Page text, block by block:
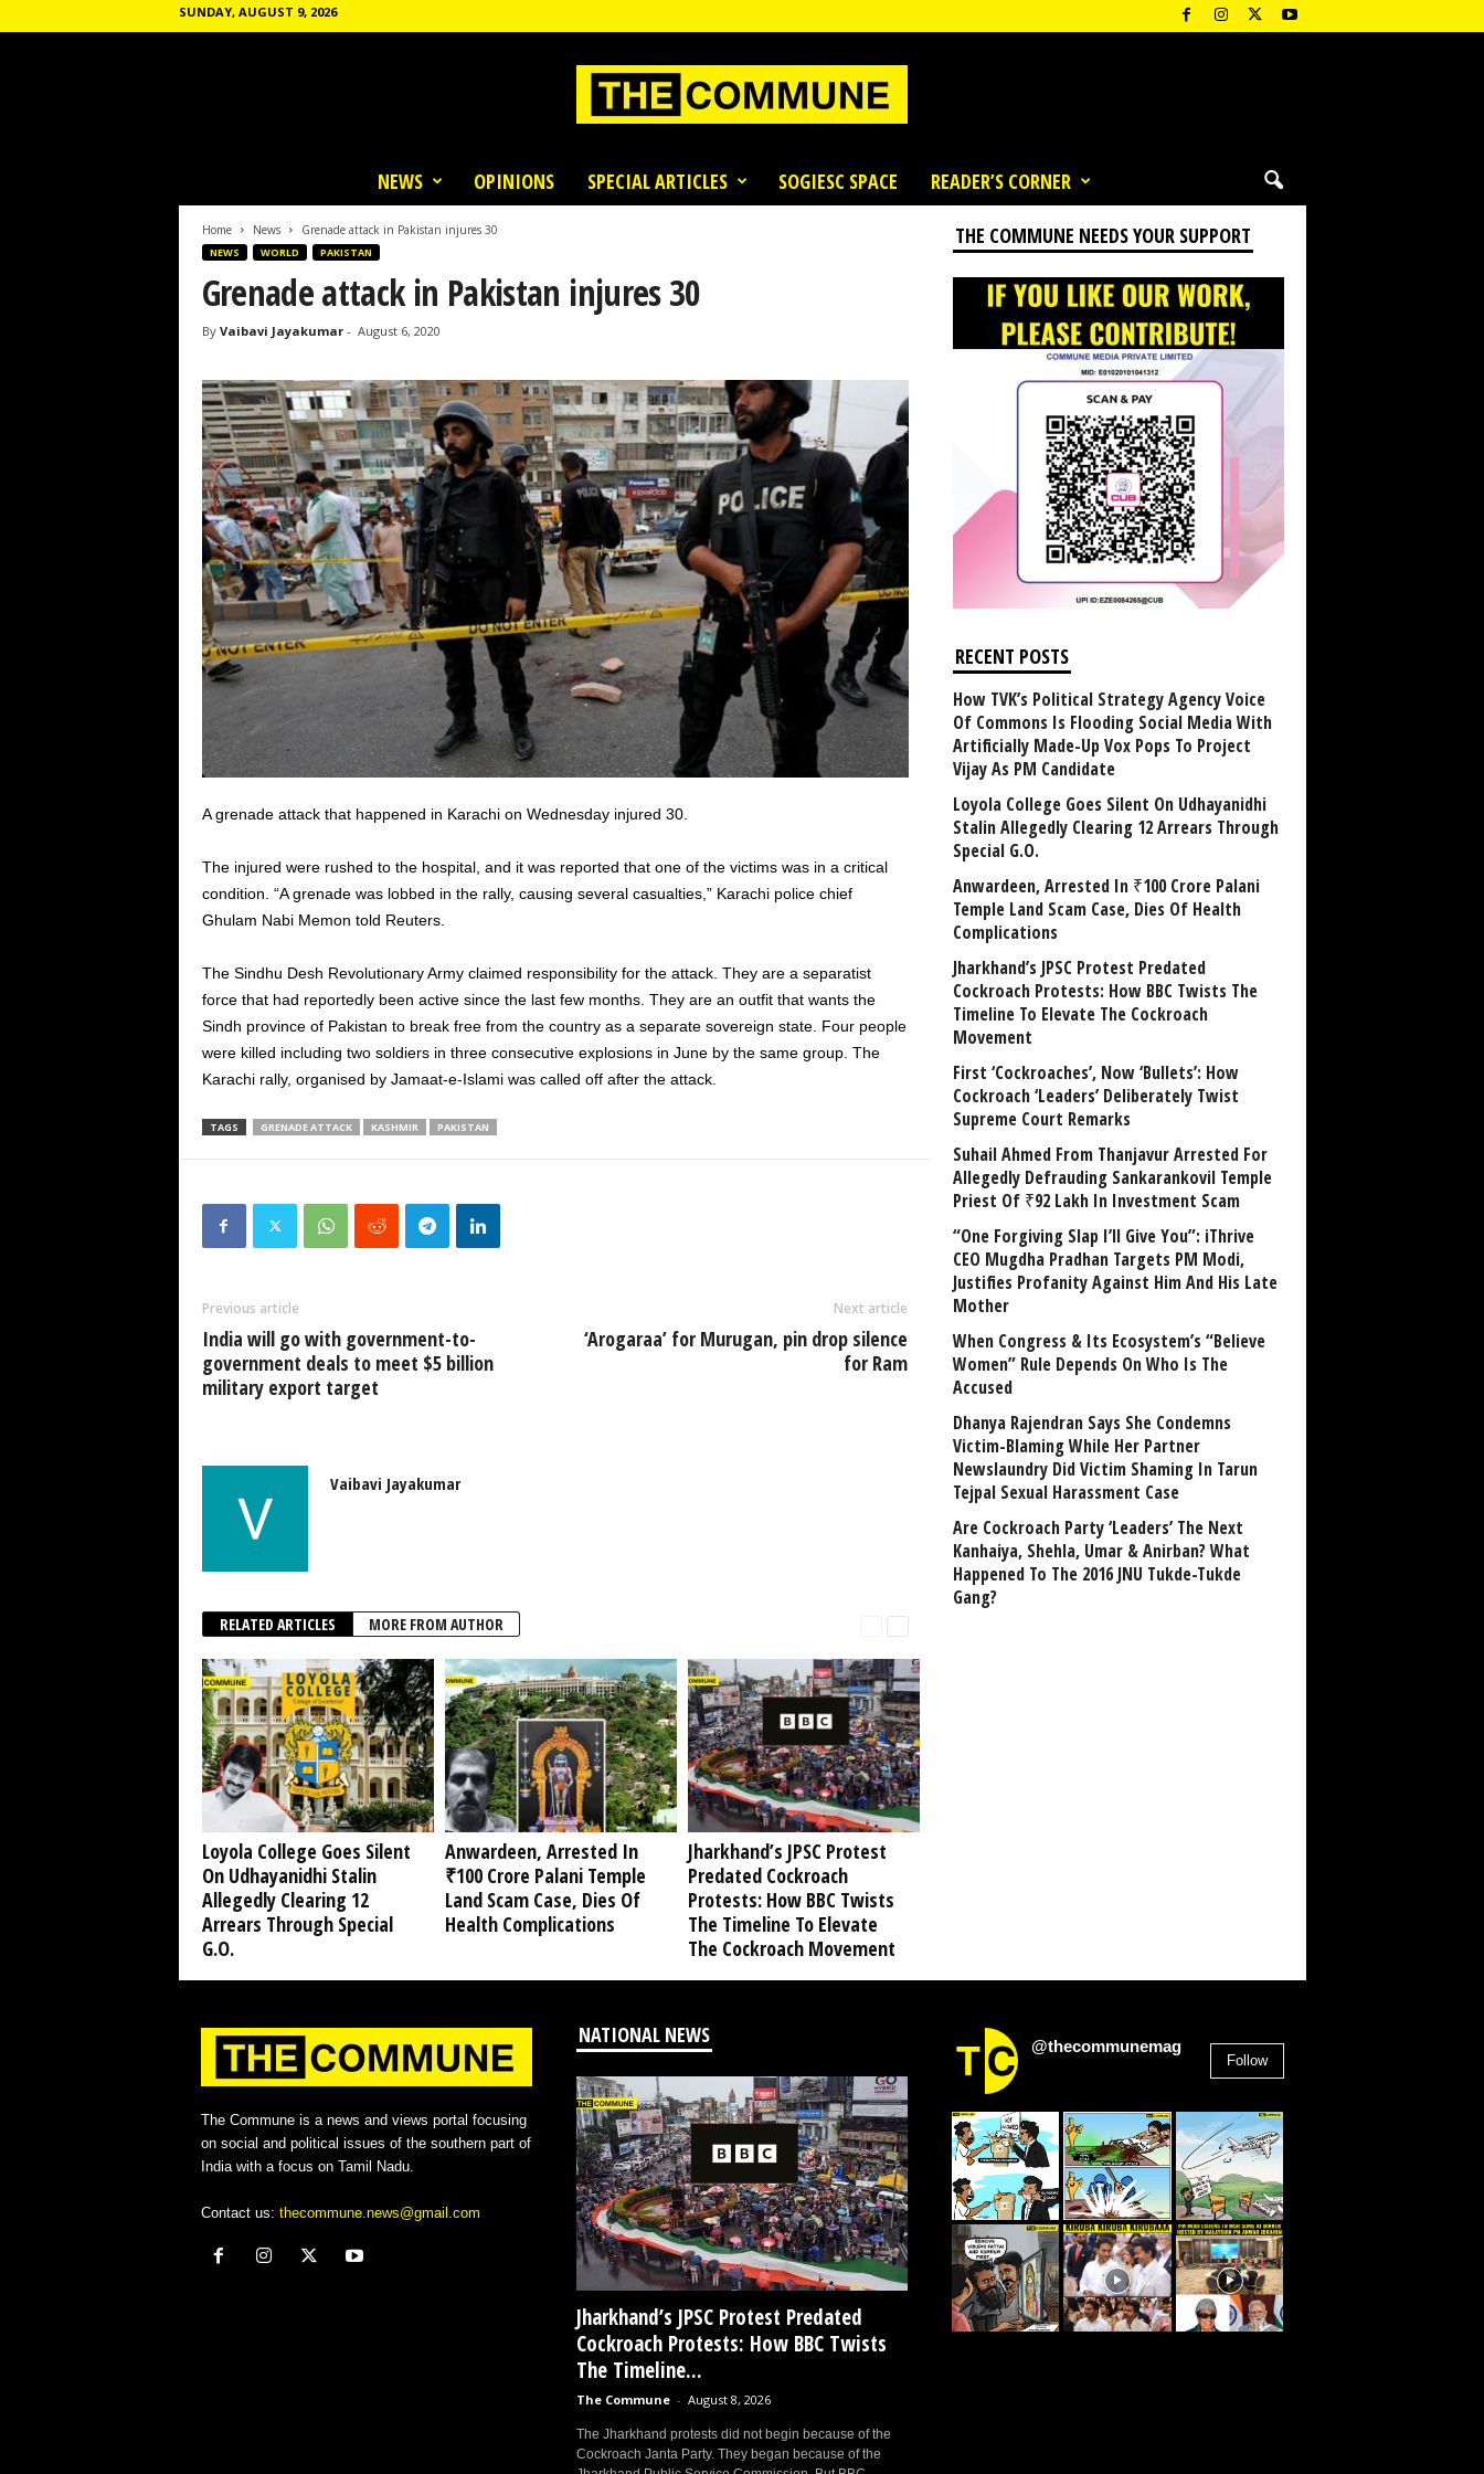
SUNDAY, AUGUST 9, 2026
NEWS OPINIONS SPECIAL ARTICLES SOGIESC SPACE READER’S CORNER
Home News Grenade attack in Pakistan injures 30
NEWS WORLD PAKISTAN
Grenade attack in Pakistan injures 30
By Vaibavi Jayakumar- August 6, 2020
A grenade attack that happened in Karachi on Wednesday injured 30.
The injured were rushed to the hospital, and it was reported that one of the victims was in a critical
condition. “A grenade was lobbed in the rally, causing several casualties,” Karachi police chief
Ghulam Nabi Memon told Reuters.
The Sindhu Desh Revolutionary Army claimed responsibility for the attack. They are a separatist
force that had reportedly been active since the last few months. They are an outfit that wants the
Sindh province of Pakistan to break free from the country as a separate sovereign state. Four people
were killed including two soldiers in three consecutive explosions in June by the same group. The
Karachi rally, organised by Jamaat-e-Islami was called off after the attack.
TAGS GRENADE ATTACK KASHMIR PAKISTAN
Previous article
India will go with government-to-
government deals to meet $5 billion
military export target
Next article
‘Arogaraa’ for Murugan, pin drop silence
for Ram
Vaibavi Jayakumar
RELATED ARTICLES MORE FROM AUTHOR
Loyola College Goes Silent
On Udhayanidhi Stalin
Allegedly Clearing 12
Arrears Through Special
G.O.
Anwardeen, Arrested In
₹100 Crore Palani Temple
Land Scam Case, Dies Of
Health Complications
Jharkhand’s JPSC Protest
Predated Cockroach
Protests: How BBC Twists
The Timeline To Elevate
The Cockroach Movement
THE COMMUNE NEEDS YOUR SUPPORT
RECENT POSTS
How TVK’s Political Strategy Agency Voice
Of Commons Is Flooding Social Media With
Artificially Made-Up Vox Pops To Project
Vijay As PM Candidate
Loyola College Goes Silent On Udhayanidhi
Stalin Allegedly Clearing 12 Arrears Through
Special G.O.
Anwardeen, Arrested In ₹100 Crore Palani
Temple Land Scam Case, Dies Of Health
Complications
Jharkhand’s JPSC Protest Predated
Cockroach Protests: How BBC Twists The
Timeline To Elevate The Cockroach
Movement
First ‘Cockroaches’, Now ‘Bullets’: How
Cockroach ‘Leaders’ Deliberately Twist
Supreme Court Remarks
Suhail Ahmed From Thanjavur Arrested For
Allegedly Defrauding Sankarankovil Temple
Priest Of ₹92 Lakh In Investment Scam
“One Forgiving Slap I’ll Give You”: iThrive
CEO Mugdha Pradhan Targets PM Modi,
Justifies Profanity Against Him And His Late
Mother
When Congress & Its Ecosystem’s “Believe
Women” Rule Depends On Who Is The
Accused
Dhanya Rajendran Says She Condemns
Victim-Blaming While Her Partner
Newslaundry Did Victim Shaming In Tarun
Tejpal Sexual Harassment Case
Are Cockroach Party ‘Leaders’ The Next
Kanhaiya, Shehla, Umar & Anirban? What
Happened To The 2016 JNU Tukde-Tukde
Gang?
The Commune is a news and views portal focusing
on social and political issues of the southern part of
India with a focus on Tamil Nadu.
Contact us: thecommune.news@gmail.com
NATIONAL NEWS
Jharkhand’s JPSC Protest Predated
Cockroach Protests: How BBC Twists
The Timeline...
The Commune - August 8, 2026
The Jharkhand protests did not begin because of the
Cockroach Janta Party. They began because of the
@thecommunemag
Follow